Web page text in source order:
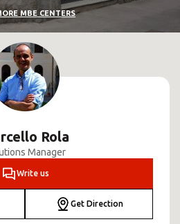
MBE CENTERS
Rola
Manager
Write us
Get Direction